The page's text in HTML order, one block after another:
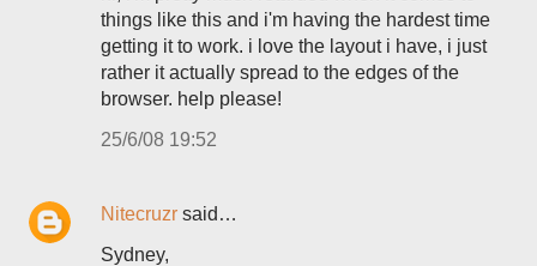
things like this and i'm having the hardest time
getting it to work. i love the layout i have, i just
rather it actually spread to the edges of the
browser. help please!
25/6/08 19:52
Nitecruzr said…
Sydney,